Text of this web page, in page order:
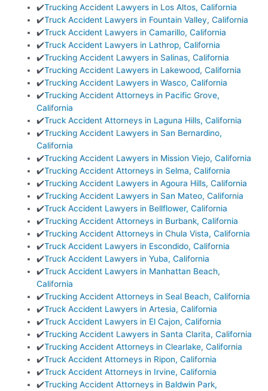
✔️Trucking Accident Lawyers in Los Altos, California
✔️Truck Accident Lawyers in Fountain Valley, California
✔️Truck Accident Lawyers in Camarillo, California
✔️Truck Accident Lawyers in Lathrop, California
✔️Trucking Accident Lawyers in Salinas, California
✔️Trucking Accident Lawyers in Lakewood, California
✔️Trucking Accident Lawyers in Wasco, California
✔️Trucking Accident Attorneys in Pacific Grove,
California
✔️Truck Accident Attorneys in Laguna Hills, California
✔️Trucking Accident Lawyers in San Bernardino,
California
✔️Trucking Accident Lawyers in Mission Viejo, California
✔️Trucking Accident Attorneys in Selma, California
✔️Trucking Accident Lawyers in Agoura Hills, California
✔️Trucking Accident Lawyers in San Mateo, California
✔️Truck Accident Lawyers in Bellflower, California
✔️Trucking Accident Attorneys in Burbank, California
✔️Trucking Accident Attorneys in Chula Vista, California
✔️Truck Accident Lawyers in Escondido, California
✔️Truck Accident Lawyers in Yuba, California
✔️Truck Accident Lawyers in Manhattan Beach,
California
✔️Trucking Accident Attorneys in Seal Beach, California
✔️Truck Accident Lawyers in Artesia, California
✔️Truck Accident Lawyers in El Cajon, California
✔️Trucking Accident Lawyers in Santa Clarita, California
✔️Trucking Accident Attorneys in Clearlake, California
✔️Truck Accident Attorneys in Ripon, California
✔️Truck Accident Attorneys in Irvine, California
✔️Trucking Accident Attorneys in Baldwin Park,